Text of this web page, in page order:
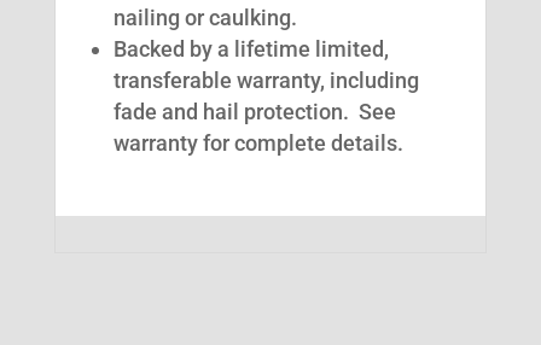
nailing or caulking.
Backed by a lifetime limited,
transferable warranty, including
fade and hail protection. See
warranty for complete details.